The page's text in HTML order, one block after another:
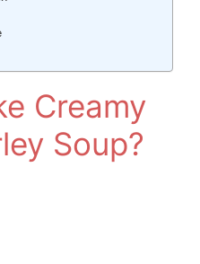
Creamy
Soup?